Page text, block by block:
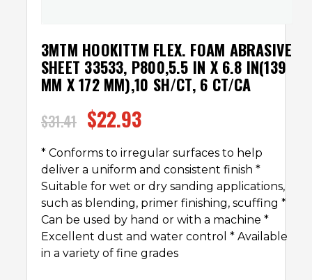
3MTM HOOKITTM FLEX. FOAM ABRASIVE
SHEET 33533, P800,5.5 IN X 6.8 IN(139
MM X 172 MM),10 SH/CT, 6 CT/CA
$31.41 $22.93
* Conforms to irregular surfaces to help
deliver a uniform and consistent finish *
Suitable for wet or dry sanding applications,
such as blending, primer finishing, scuffing *
Can be used by hand or with a machine *
Excellent dust and water control * Available
in a variety of fine grades